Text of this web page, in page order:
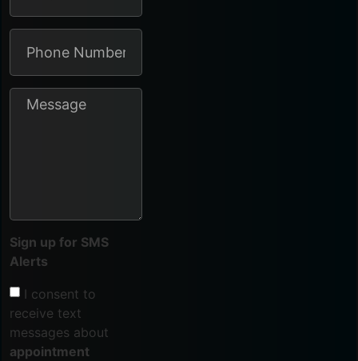
Sign up for SMS
Alerts
I consent to
receive text
messages about
appointment